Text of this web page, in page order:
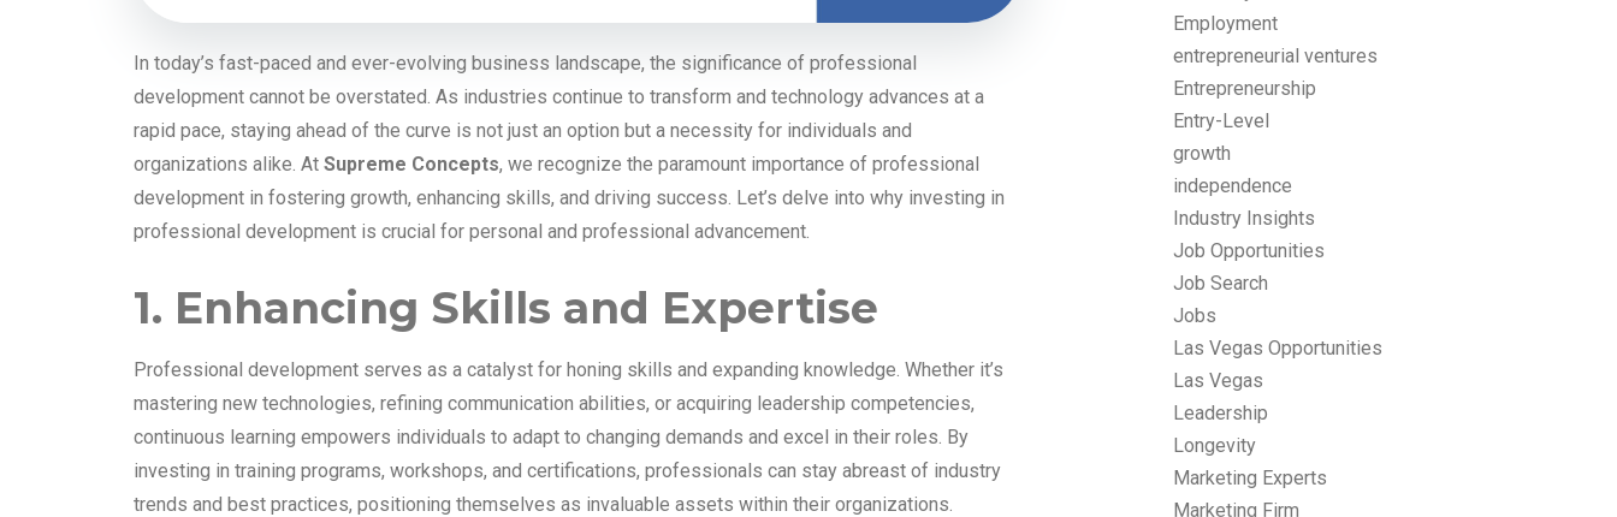
In today’s fast-paced and ever-evolving business landscape, the significance of professional
development cannot be overstated. As industries continue to transform and technology advances at a
rapid pace, staying ahead of the curve is not just an option but a necessity for individuals and
organizations alike. At Supreme Concepts, we recognize the paramount importance of professional
development in fostering growth, enhancing skills, and driving success. Let’s delve into why investing in
professional development is crucial for personal and professional advancement.
1. Enhancing Skills and Expertise
Professional development serves as a catalyst for honing skills and expanding knowledge. Whether it’s
mastering new technologies, refining communication abilities, or acquiring leadership competencies,
continuous learning empowers individuals to adapt to changing demands and excel in their roles. By
investing in training programs, workshops, and certifications, professionals can stay abreast of industry
trends and best practices, positioning themselves as invaluable assets within their organizations.
Employment
entrepreneurial ventures
Entrepreneurship
Entry-Level
growth
independence
Industry Insights
Job Opportunities
Job Search
Jobs
Las Vegas Opportunities
Las Vegas
Leadership
Longevity
Marketing Experts
Marketing Firm